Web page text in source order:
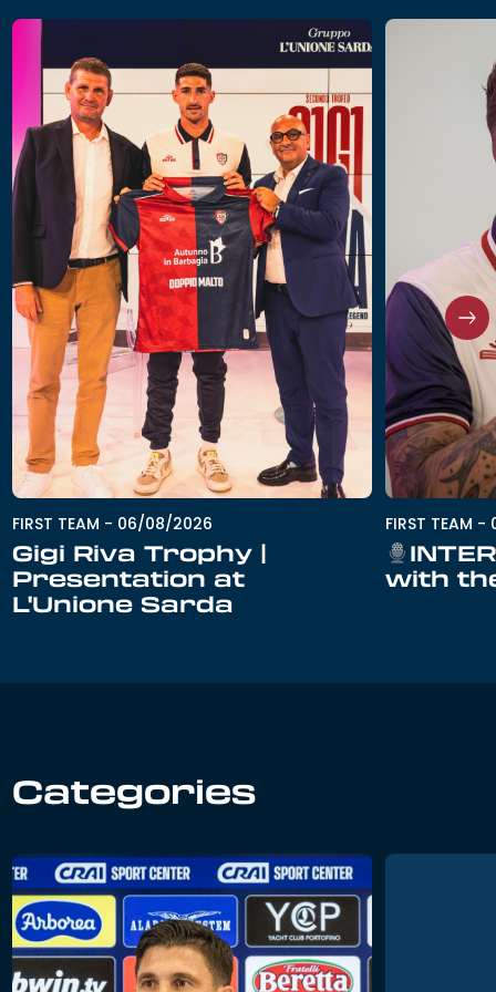
FIRST TEAM - 06/08/2026
Gigi Riva Trophy |
Presentation at
L'Unione Sarda
FIRST TEAM -
with
Categories